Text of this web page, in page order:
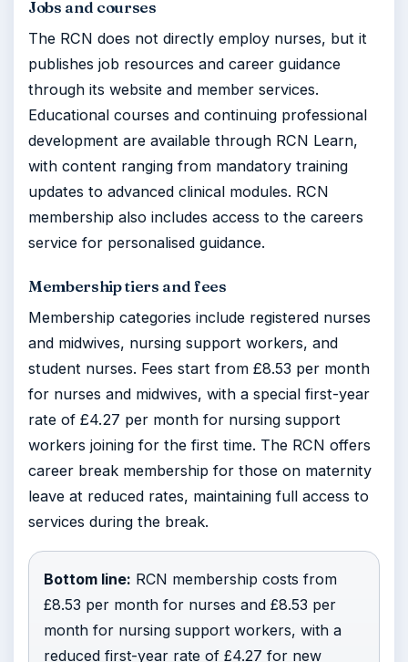
Jobs and courses
The RCN does not directly employ nurses, but it
publishes job resources and career guidance
through its website and member services.
Educational courses and continuing professional
development are available through RCN Learn,
with content ranging from mandatory training
updates to advanced clinical modules. RCN
membership also includes access to the careers
service for personalised guidance.
Membership tiers and fees
Membership categories include registered nurses
and midwives, nursing support workers, and
student nurses. Fees start from £8.53 per month
for nurses and midwives, with a special first-year
rate of £4.27 per month for nursing support
workers joining for the first time. The RCN offers
career break membership for those on maternity
leave at reduced rates, maintaining full access to
services during the break.
Bottom line: RCN membership costs from
£8.53 per month for nurses and £8.53 per
month for nursing support workers, with a
reduced first-year rate of £4.27 for new